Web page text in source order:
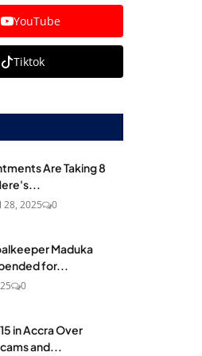
YouTube
Tiktok
Are Taking 8
28, 2025 0
Maduka
for...
0
in Accra Over
and...